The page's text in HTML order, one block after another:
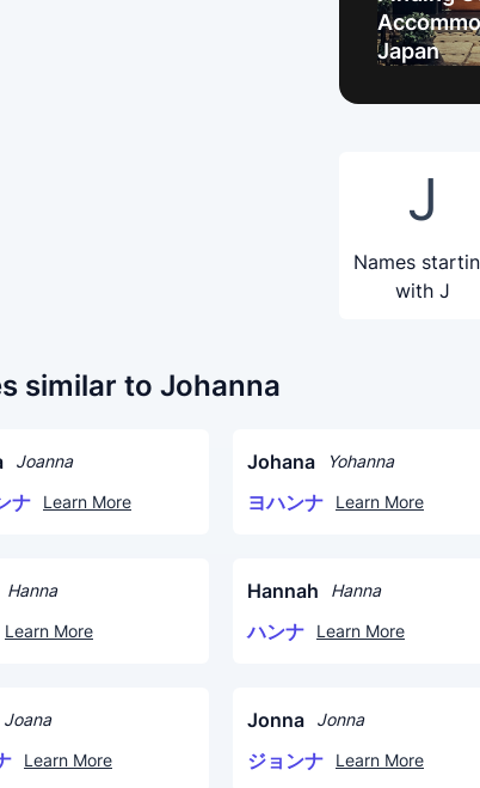
Japan
J
Names
with J
similar to Johanna
Joanna
ナ Learn More
Johana Yohanna
ヨハンナ Learn More
Hanna
Learn More
Hannah Hanna
ハンナ Learn More
Joana
Learn More
Jonna Jonna
ジョンナ Learn More